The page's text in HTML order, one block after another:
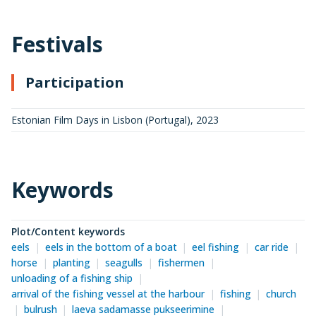
Festivals
Participation
Estonian Film Days in Lisbon (Portugal), 2023
Keywords
Plot/Content keywords
eels
eels in the bottom of a boat eel fishing
car ride
horse
planting seagulls
fishermen
unloading of a fishing ship
arrival of the fishing vessel at the harbour
fishing
church
bulrush
laeva sadamasse pukseerimine